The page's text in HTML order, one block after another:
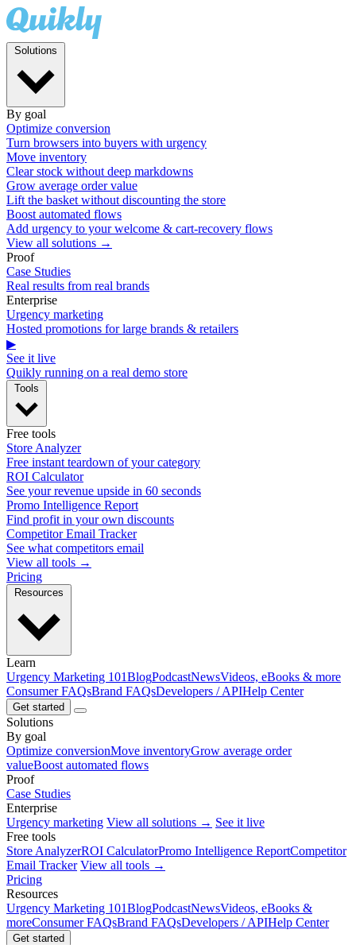
By goal
Optimize conversion
Turn browsers into buyers with urgency
Move inventory
Clear stock without deep markdowns
Grow average order value
Lift the basket without discounting the store
Boost automated flows
Add urgency to your welcome & cart-recovery flows
View all solutions →
Proof
Case Studies
Real results from real brands
Enterprise
Urgency marketing
Hosted promotions for large brands & retailers
▶
See it live
Quikly running on a real demo store
Free tools
Store Analyzer
Free instant teardown of your category
ROI Calculator
See your revenue upside in 60 seconds
Promo Intelligence Report
Find profit in your own discounts
Competitor Email Tracker
See what competitors email
View all tools →
Pricing
Learn
Urgency Marketing 101BlogPodcastNewsVideos, eBooks & more
Consumer FAQsBrand FAQsDevelopers / APIHelp Center
Get started
Solutions
By goal
Optimize conversionMove inventoryGrow average order
valueBoost automated flows
Proof
Case Studies
Enterprise
Urgency marketing View all solutions → See it live
Free tools
Store AnalyzerROI CalculatorPromo Intelligence ReportCompetitor
Email Tracker View all tools →
Pricing
Resources
Urgency Marketing 101BlogPodcastNewsVideos, eBooks &
moreConsumer FAQsBrand FAQsDevelopers / APIHelp Center
Get started